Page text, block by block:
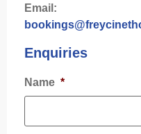
Email:
Enquiries
Name *